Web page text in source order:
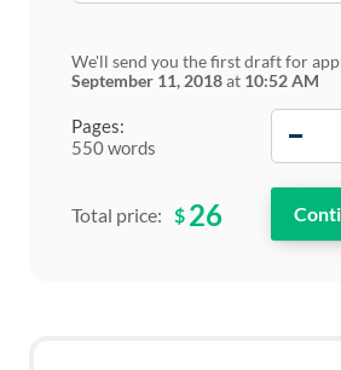
Pages:
550 words
We'll send you the first draft for
September 11, 2018at 10:52 AM
Total price: $ 26